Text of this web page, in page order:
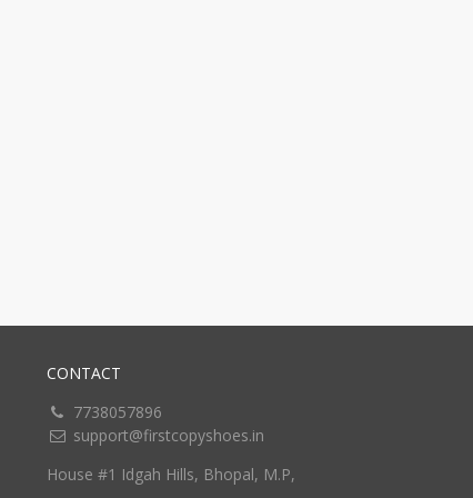
CONTACT
7738057896
support@firstcopyshoes.in
House #1 Idgah Hills, Bhopal, M.P,